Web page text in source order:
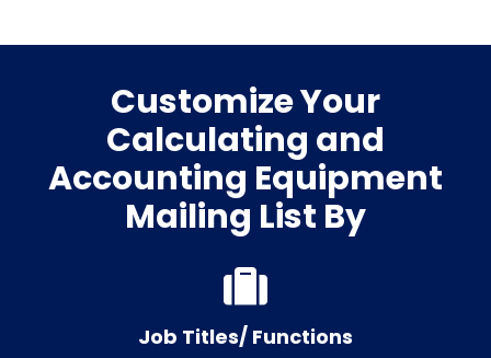
Customize Your
Calculating and
Accounting Equipment
Mailing List By
Job Titles/ Functions